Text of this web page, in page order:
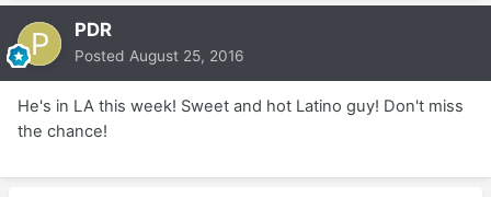
PDR
Posted August 25, 2016
He's in LA this week! Sweet and hot Latino guy! Don't miss
the chance!